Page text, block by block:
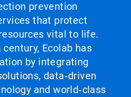
prevention
that protect
vital to life.
Ecolab has
by integrating
data‑driven
and world‑class